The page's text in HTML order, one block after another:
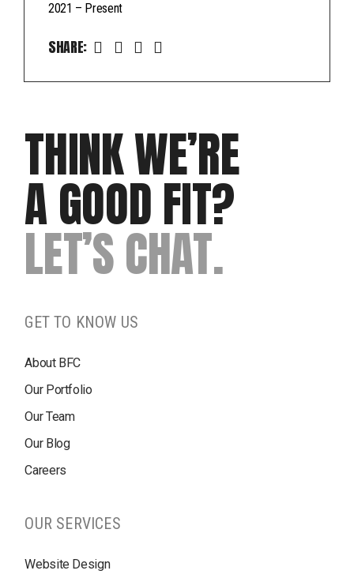
2021 – Present
SHARE:
THINK WE’RE
A GOOD FIT?
LET’S CHAT.
GET TO KNOW US
About BFC
Our Portfolio
Our Team
Our Blog
Careers
OUR SERVICES
Website Design